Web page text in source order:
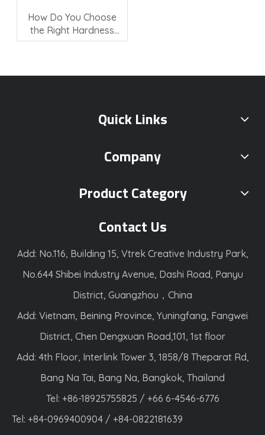
How Do You Choose
the Right Hardness
Testing Machine?
Quick Links
Company
Product Category
Contact Us
Add: No.116, Building 15, Vtrek Creative Industry Park,
No.644 Shibei Industry Avenue, Dashi Road, Panyu
District, Guangzhou，China
Add: Vietnam, Beining Province, Yuningfang, Fangwei
District, Chen Dengxuan Road,101, 1st floor
Add: 4th Floor, Interlink Tower 3, 1858/8 Theparat Rd,
Bang Na Tai, Bang Na, Bangkok, Thailand
Tel: +86-18925755825 / +66 6-4546-6776
Tel: +84-0969400904 / +84-0822181639